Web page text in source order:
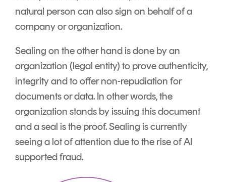
natural person can also sign on behalf of a
company or organization.
Sealing on the other hand is done by an
organization (legal entity) to prove authenticity,
integrity and to offer non-repudiation for
documents or data. In other words, the
organization stands by issuing this document
and a seal is the proof. Sealing is currently
seeing a lot of attention due to the rise of AI
supported fraud.